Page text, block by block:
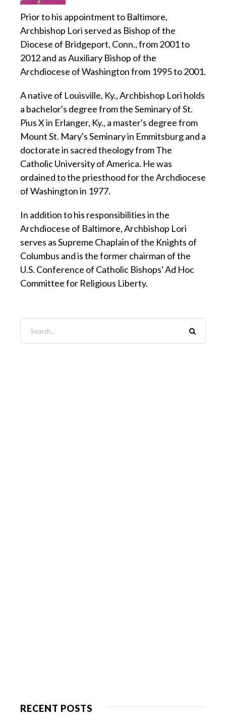
Prior to his appointment to Baltimore,
Archbishop Lori served as Bishop of the
Diocese of Bridgeport, Conn., from 2001 to
2012 and as Auxiliary Bishop of the
Archdiocese of Washington from 1995 to 2001.
A native of Louisville, Ky., Archbishop Lori holds
a bachelor's degree from the Seminary of St.
Pius X in Erlanger, Ky., a master's degree from
Mount St. Mary's Seminary in Emmitsburg and a
doctorate in sacred theology from The
Catholic University of America. He was
ordained to the priesthood for the Archdiocese
of Washington in 1977.
In addition to his responsibilities in the
Archdiocese of Baltimore, Archbishop Lori
serves as Supreme Chaplain of the Knights of
Columbus and is the former chairman of the
U.S. Conference of Catholic Bishops' Ad Hoc
Committee for Religious Liberty.
RECENT POSTS